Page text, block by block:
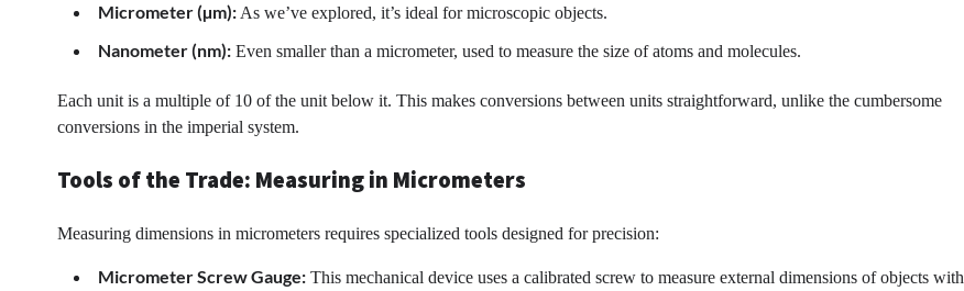
Micrometer (µm): As we’ve explored, it’s ideal for microscopic objects.
Nanometer (nm): Even smaller than a micrometer, used to measure the size of atoms and molecules.
Each unit is a multiple of 10 of the unit below it. This makes conversions between units straightforward, unlike the cumbersome
conversions in the imperial system.
Tools of the Trade: Measuring in Micrometers
Measuring dimensions in micrometers requires specialized tools designed for precision:
Micrometer Screw Gauge: This mechanical device uses a calibrated screw to measure external dimensions of objects with